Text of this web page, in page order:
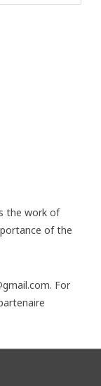
the work of
of the
For